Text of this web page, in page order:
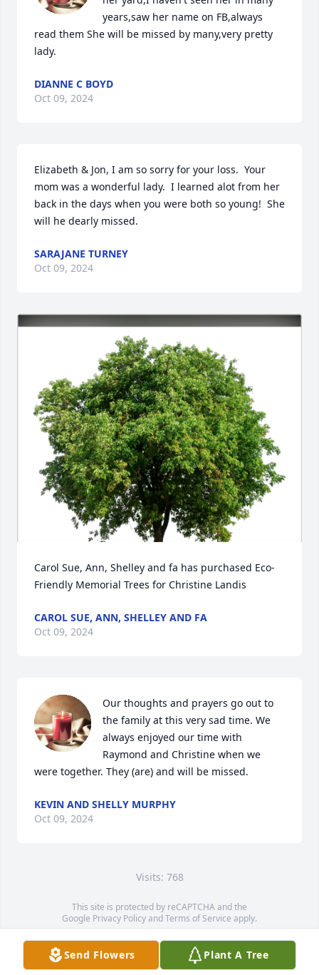
years,saw her name on FB,always
read them She will be missed by many,very pretty
lady.
DIANNE C BOYD
Oct 09, 2024
Elizabeth & Jon, I am so sorry for your loss.  Your
mom was a wonderful lady.  I learned alot from her
back in the days when you were both so young!  She
will he dearly missed.
SARAJANE TURNEY
Oct 09, 2024
Carol Sue, Ann, Shelley and fa has purchased Eco-
Friendly Memorial Trees for Christine Landis
CAROL SUE, ANN, SHELLEY AND FA
Oct 09, 2024
Our thoughts and prayers go out to
the family at this very sad time. We
always enjoyed our time with
Raymond and Christine when we
were together. They (are) and will be missed.
KEVIN AND SHELLY MURPHY
Oct 09, 2024
Visits: 768
This site is protected by reCAPTCHA and the
Google Privacy PolicyandTerms of Service apply.
Service map data ©OpenStreetMapcontributors
Send Flowers Plant A Tree